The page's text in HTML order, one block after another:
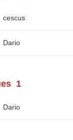
cescus
Dario
1
Dario